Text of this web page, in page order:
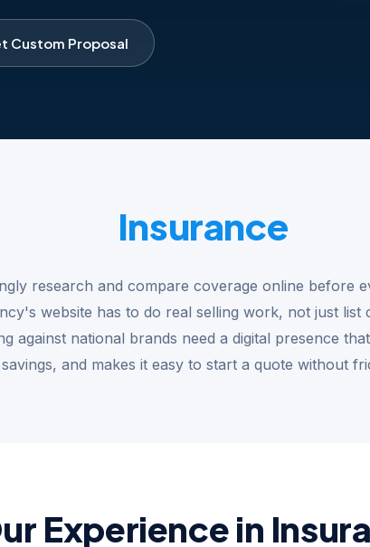
Custom Proposal
Insurance
research and compare coverage online before
website has to do real selling work, not just list
against national brands need a digital presence
savings, and makes it easy to start a quote without
Experience in